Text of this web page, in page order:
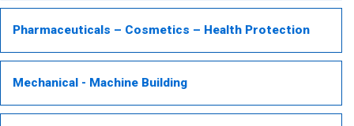
Pharmaceuticals – Cosmetics – Health Protection
Mechanical - Machine Building